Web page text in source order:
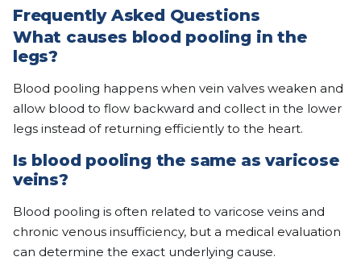
Frequently Asked Questions
What causes blood pooling in the
legs?
Blood pooling happens when vein valves weaken and
allow blood to flow backward and collect in the lower
legs instead of returning efficiently to the heart.
Is blood pooling the same as varicose
veins?
Blood pooling is often related to varicose veins and
chronic venous insufficiency, but a medical evaluation
can determine the exact underlying cause.